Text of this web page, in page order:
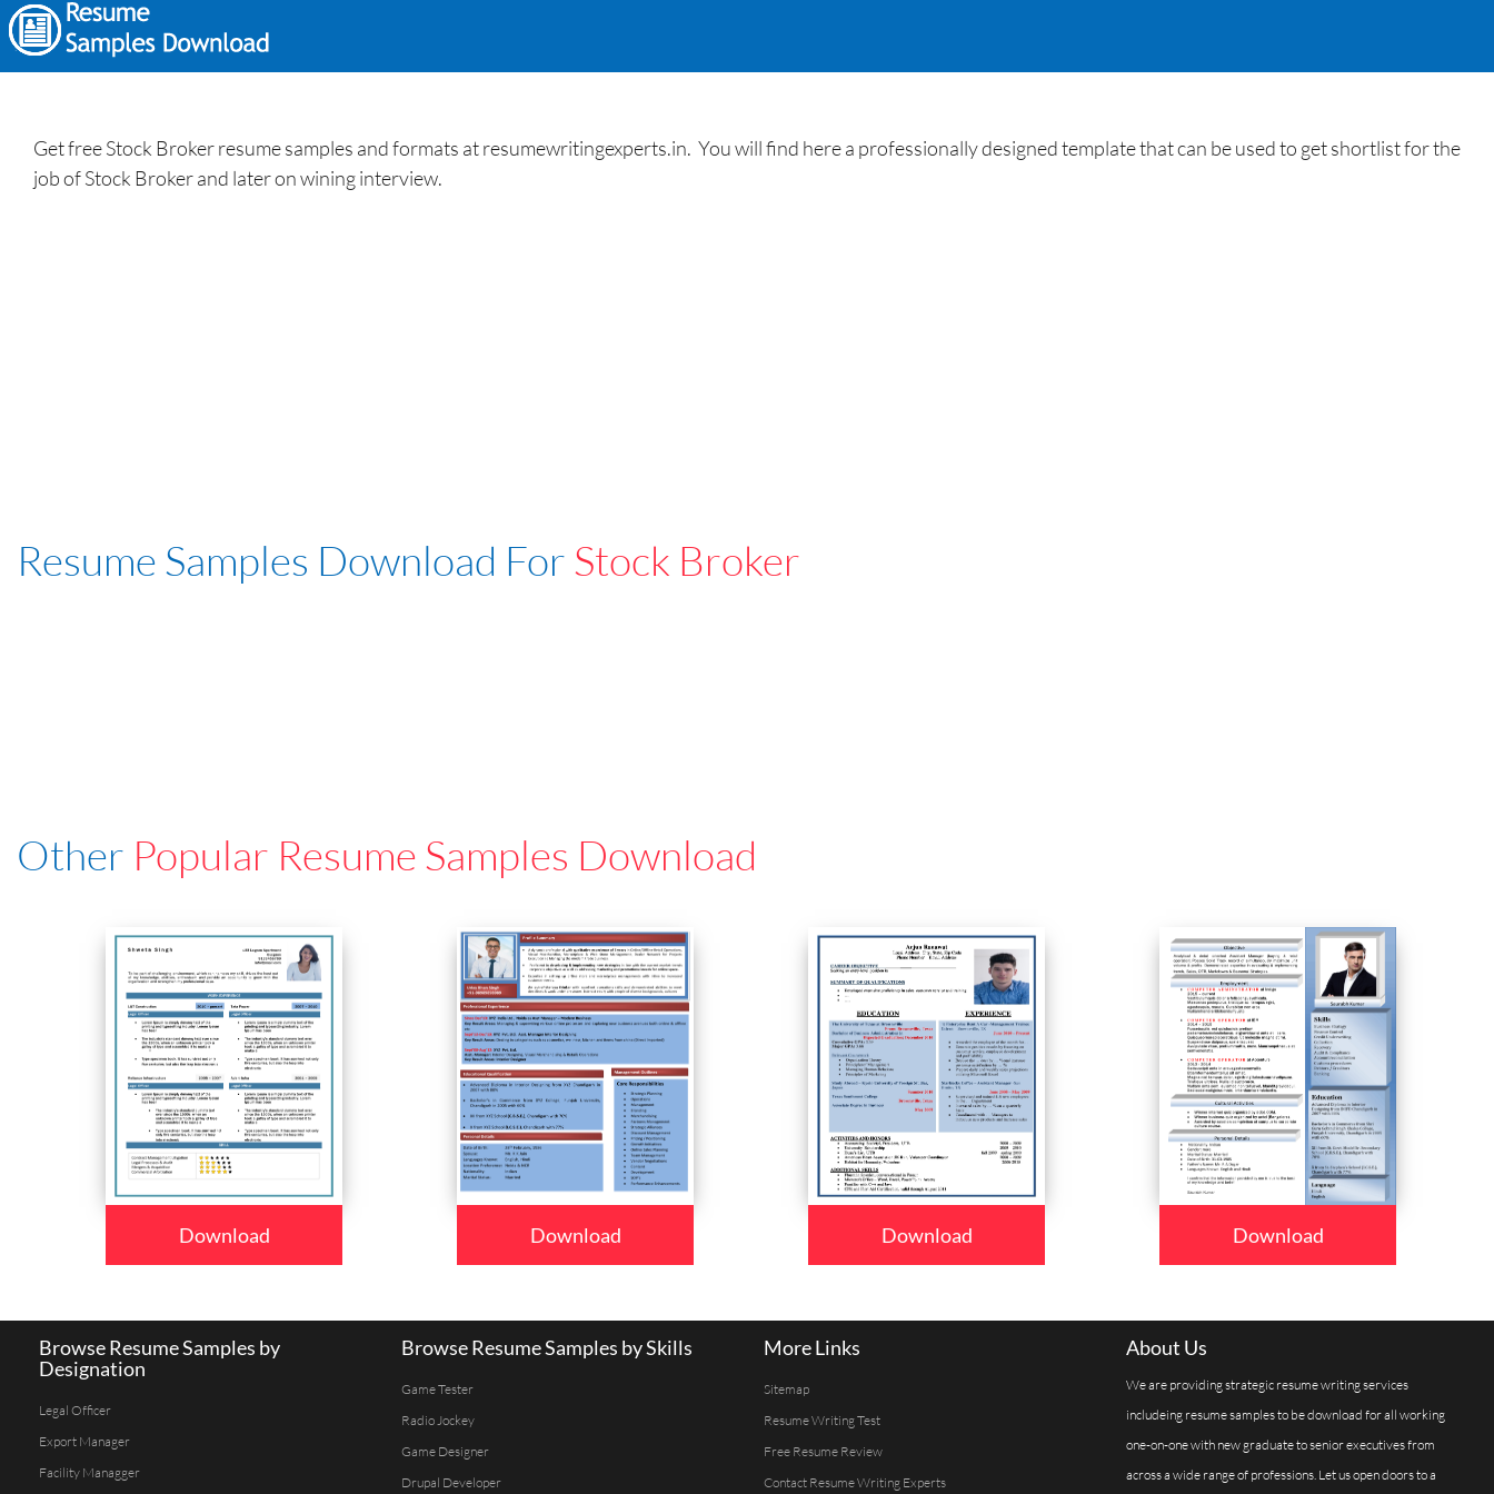
Get free Stock Broker resume samples and formats at resumewritingexperts.in. You will find here a professionally designed template that can be used to get shortlist for the
job of Stock Broker and later on wining interview.
Resume Samples Download For Stock Broker
Other Popular Resume Samples Download
Download Download Download Download
Browse Resume Samples by
Designation
Legal Officer
Export Manager
Facility Managger
Browse Resume Samples by Skills
Game Tester
Radio Jockey
Game Designer
Drupal Developer
More Links
Sitemap
Resume Writing Test
Free Resume Review
Contact Resume Writing Experts
About Us
We are providing strategic resume writing services
includeing resume samples to be download for all working
one-on-one with new graduate to senior executives from
across a wide range of professions. Let us open doors to a